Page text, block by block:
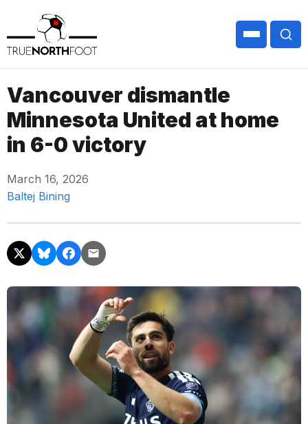
Vancouver dismantle
Minnesota United at home
in 6-0 victory
March 16, 2026
Baltej Bining